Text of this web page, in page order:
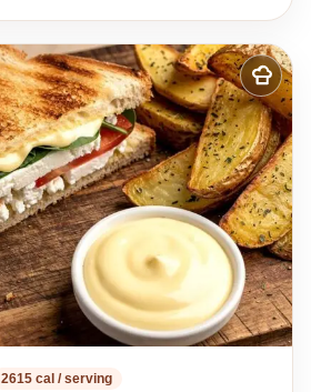
Add
to
my
recipes
2615 cal / serving